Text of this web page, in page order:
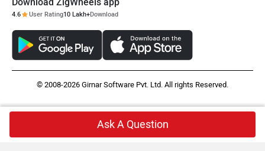
4.6 User Rating10 Lakh+Download
© 2008-2026 Girnar Software Pvt. Ltd. All rights Reserved.
Ask A Question